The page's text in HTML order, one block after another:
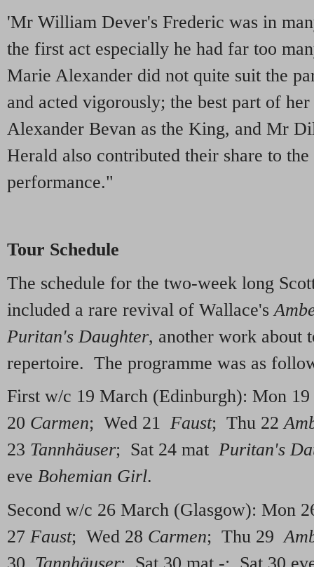
'Mr William Dever's Frederic was in
the first act especially he had far too
Marie Alexander did not quite suit the
and acted vigorously; the best part of
Alexander Bevan as the King, and Mr
Herald also contributed their share to the
performance."
Tour Schedule
The schedule for the two-week long
included a rare revival of Wallace's
Puritan's Daughter, another work about
repertoire. The programme was as
First w/c 19 March (Edinburgh): Mon 19
20 Carmen; Wed 21 Faust; Thu 22
23 Tannhäuser; Sat 24 mat Puritan's
eve Bohemian Girl.
Second w/c 26 March (Glasgow): Mon
27 Faust; Wed 28 Carmen; Thu 29